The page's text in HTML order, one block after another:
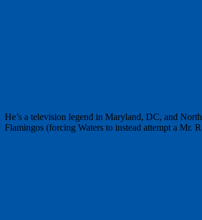
He’s a television legend in Maryland, DC, and
Flamingos (forcing Waters to instead attempt a Mr.